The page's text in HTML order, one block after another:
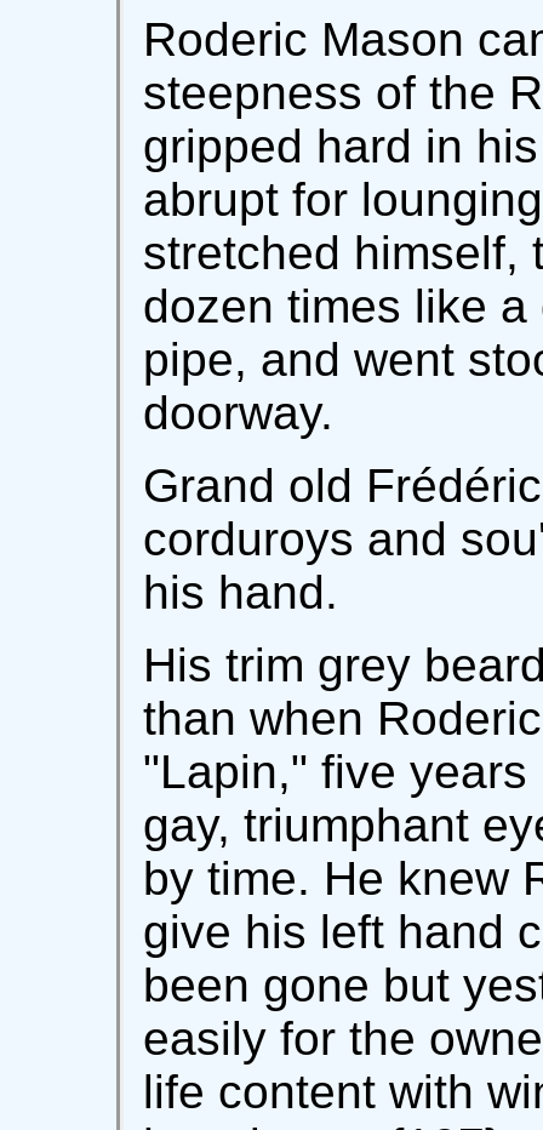
Roderic Mason
steepness of the
gripped hard in
abrupt for
stretched himself,
dozen times like
pipe, and went
doorway.
Grand old
corduroys and
his hand.
His trim grey
than when
"Lapin," five
gay, triumphant
by time. He knew
give his left hand
been gone but
easily for the
life content with